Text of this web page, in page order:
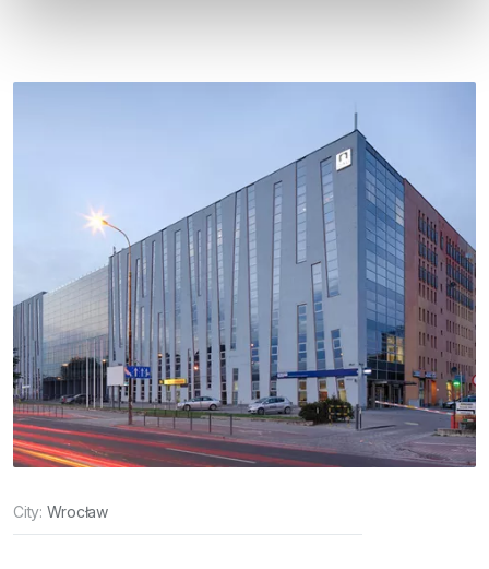
City: Wrocław